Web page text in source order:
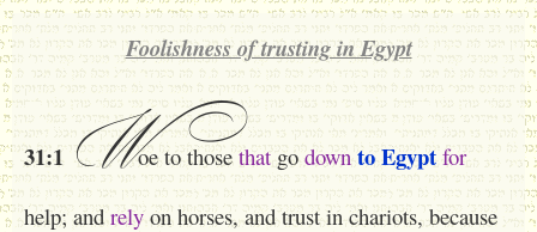
Foolishness of trusting in Egypt
31:1 Woe to those that go down to Egypt for
help; and relyon horses, and trust in chariots, because